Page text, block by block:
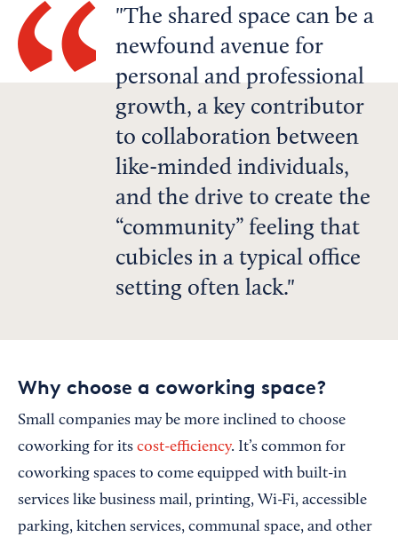
The shared space can be a
newfound avenue for
personal and professional
growth, a key contributor
to collaboration between
like-minded individuals,
and the drive to create the
“community” feeling that
cubicles in a typical office
setting often lack.
Why choose a coworking space?
Small companies may be more inclined to choose
coworking for its cost-efficiency. It’s common for
coworking spaces to come equipped with built-in
services like business mail, printing, Wi-Fi, accessible
parking, kitchen services, communal space, and other